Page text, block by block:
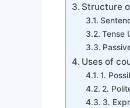
Structure
Tense
Uses of
1.
2.
3.